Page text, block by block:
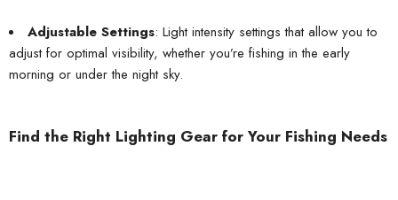
Adjustable Settings: Light intensity settings that allow you to
adjust for optimal visibility, whether you’re fishing in the early
morning or under the night sky.
Find the Right Lighting Gear for Your Fishing Needs